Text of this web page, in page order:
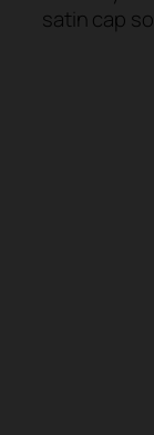
satin cap